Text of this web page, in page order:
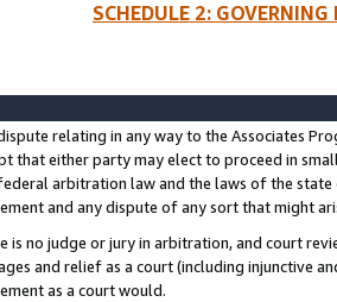
SCHEDULE 2:
relating in any way to the Associates
that either party may elect to proceed in
arbitration law and the laws of the
and any dispute of any sort that might
is no judge or jury in arbitration, and court
and relief as a court (including injunctive
as a court would.